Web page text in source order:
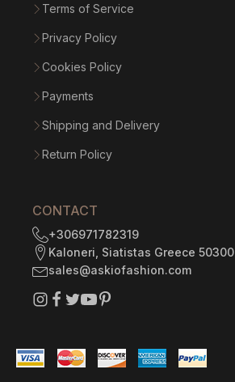
Terms of Service
Privacy Policy
Cookies Policy
Payments
Shipping and Delivery
Return Policy
CONTACT
+306971782319
Kaloneri, Siatistas Greece 50300
sales@askiofashion.com